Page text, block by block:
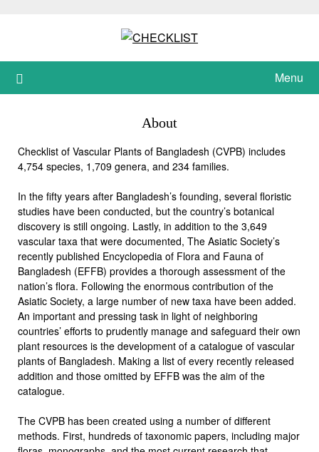
Menu
About
Checklist of Vascular Plants of Bangladesh (CVPB) includes
4,754 species, 1,709 genera, and 234 families.
In the fifty years after Bangladesh’s founding, several floristic
studies have been conducted, but the country’s botanical
discovery is still ongoing. Lastly, in addition to the 3,649
vascular taxa that were documented, The Asiatic Society’s
recently published Encyclopedia of Flora and Fauna of
Bangladesh (EFFB) provides a thorough assessment of the
nation’s flora. Following the enormous contribution of the
Asiatic Society, a large number of new taxa have been added.
An important and pressing task in light of neighboring
countries’ efforts to prudently manage and safeguard their own
plant resources is the development of a catalogue of vascular
plants of Bangladesh. Making a list of every recently released
addition and those omitted by EFFB was the aim of the
catalogue.
The CVPB has been created using a number of different
methods. First, hundreds of taxonomic papers, including major